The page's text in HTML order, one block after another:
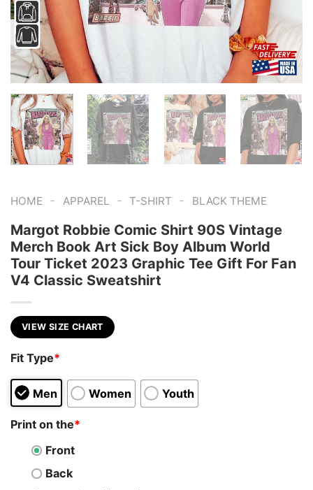
HOME - APPAREL - T-SHIRT - BLACK THEME
Margot Robbie Comic Shirt 90S Vintage
Merch Book Art Sick Boy Album World
Tour Ticket 2023 Graphic Tee Gift For Fan
V4 Classic Sweatshirt
VIEW SIZE CHART
Fit Type*
Men Women Youth
Print on the*
Front
Back